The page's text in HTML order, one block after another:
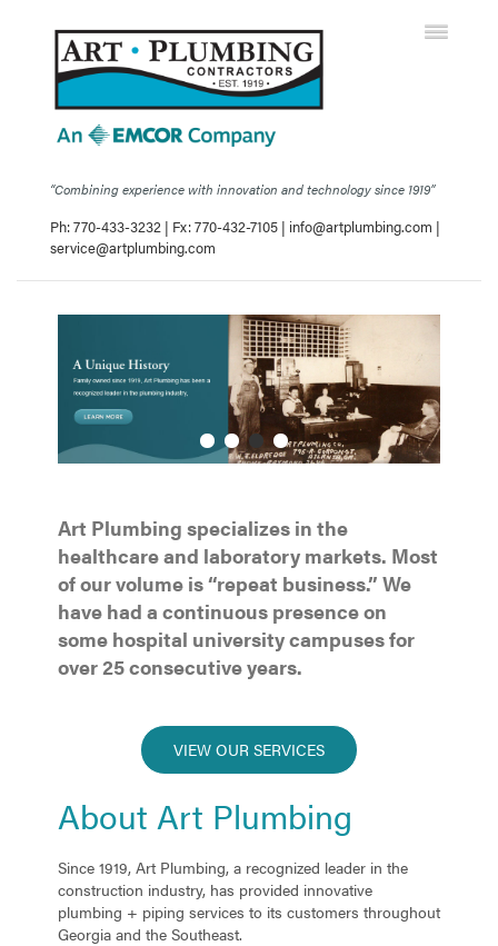
“Combining experience with innovation and technology since 1919”
Ph: 770-433-3232 | Fx: 770-432-7105 | info@artplumbing.com |
service@artplumbing.com
Art Plumbing specializes in the
healthcare and laboratory markets. Most
of our volume is “repeat business.” We
have had a continuous presence on
some hospital university campuses for
over 25 consecutive years.
VIEW OUR SERVICES
About Art Plumbing
Since 1919, Art Plumbing, a recognized leader in the
construction industry, has provided innovative
plumbing + piping services to its customers throughout
Georgia and the Southeast.